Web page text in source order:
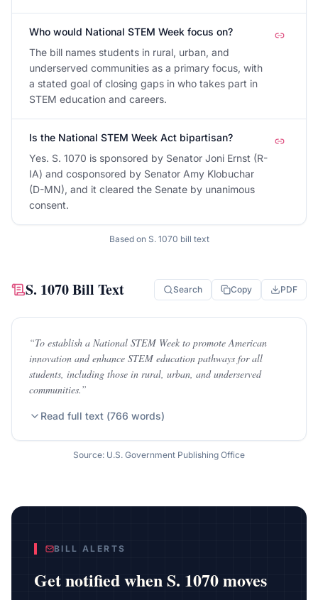
Who would National STEM Week focus on?
The bill names students in rural, urban, and
underserved communities as a primary focus, with
a stated goal of closing gaps in who takes part in
STEM education and careers.
Is the National STEM Week Act bipartisan?
Yes. S. 1070 is sponsored by Senator Joni Ernst (R-
IA) and cosponsored by Senator Amy Klobuchar
(D-MN), and it cleared the Senate by unanimous
consent.
Based on S. 1070 bill text
S. 1070Bill Text Search Copy PDF
“To establish a National STEM Week to promote American
innovation and enhance STEM education pathways for all
students, including those in rural, urban, and underserved
communities.”
Read full text (766 words)
Source: U.S. Government Publishing Office
BILL ALERTS
Get notified whenS. 1070moves